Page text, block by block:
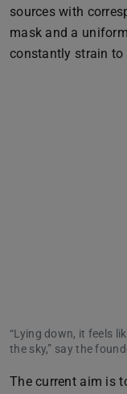
sources with
mask and a
constantly strain to
“Lying down, it feels
the sky,” say the
The current aim is